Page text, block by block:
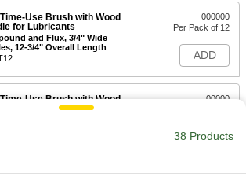
Use Brush with Wood
for Lubricants
and Flux, 3/4" Wide
12-3/4" Overall Length
000000
Per Pack of 12
ADD
Use Brush with Wood
for Lubricants
00000
ADD
38 Products